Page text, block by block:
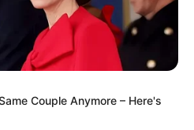
Couple Anymore – Here's